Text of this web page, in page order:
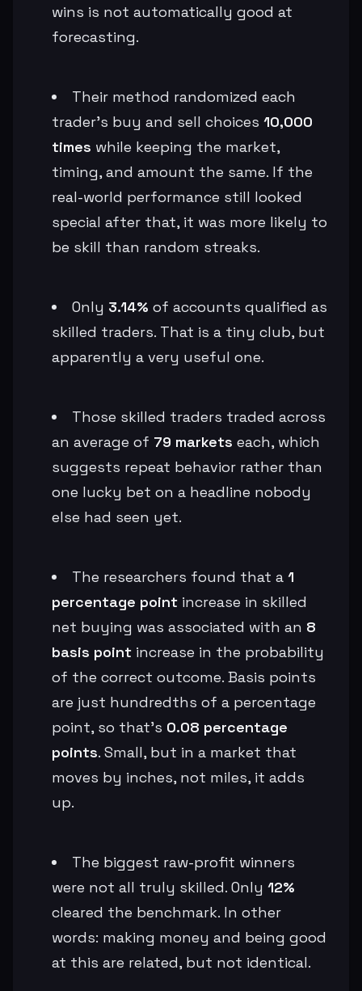
wins is not automatically good at
forecasting.
Their method randomized each
trader’s buy and sell choices 10,000
times while keeping the market,
timing, and amount the same. If the
real-world performance still looked
special after that, it was more likely to
be skill than random streaks.
Only 3.14% of accounts qualified as
skilled traders. That is a tiny club, but
apparently a very useful one.
Those skilled traders traded across
an average of 79 markets each, which
suggests repeat behavior rather than
one lucky bet on a headline nobody
else had seen yet.
The researchers found that a 1
percentage point increase in skilled
net buying was associated with an 8
basis point increase in the probability
of the correct outcome. Basis points
are just hundredths of a percentage
point, so that’s 0.08 percentage
points. Small, but in a market that
moves by inches, not miles, it adds
up.
The biggest raw-profit winners
were not all truly skilled. Only 12%
cleared the benchmark. In other
words: making money and being good
at this are related, but not identical.